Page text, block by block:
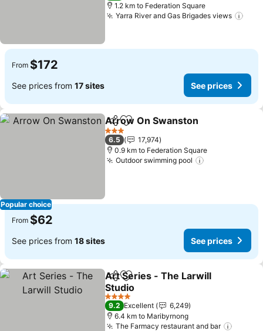
1.2 km to Federation Square
Yarra River and Gas Brigades views
From $172
See prices from 17 sites See prices
Popular choice
ShareAdd to favorites
Arrow On Swanston
3 Stars
6.5
17,974
0.9 km to Federation Square
Outdoor swimming pool
From $62
See prices from 18 sites See prices
ShareAdd to favorites
Art Series - The Larwill
Studio
See prices
4 Stars
9.2 Excellent
6,249
6.4 km to Maribyrnong
The Farmacy restaurant and bar